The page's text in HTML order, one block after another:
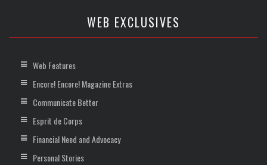
WEB EXCLUSIVES
Web Features
Encore! Encore! Magazine Extras
Communicate Better
Esprit de Corps
Financial Need and Advocacy
Personal Stories